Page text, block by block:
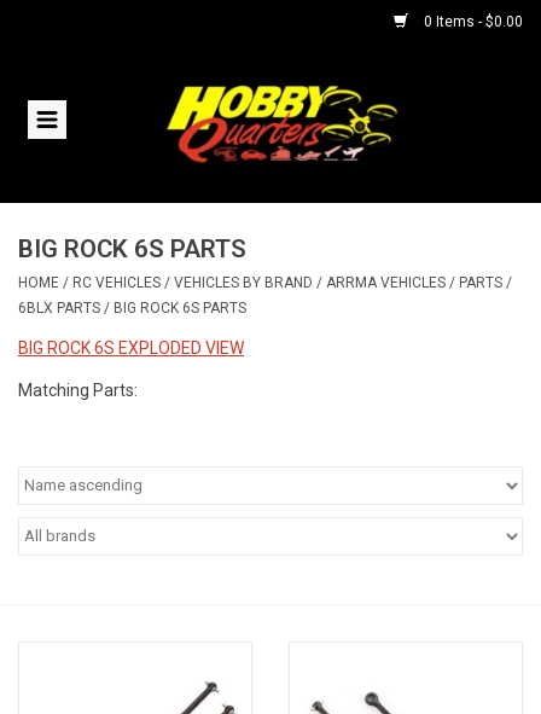
0 Items - $0.00
Home
Helicopters
Planes
BIG ROCK 6S PARTS
HOME / RC VEHICLES / VEHICLES BY BRAND / ARRMA VEHICLES / PARTS /
6BLX PARTS / BIG ROCK 6S PARTS
BIG ROCK 6S EXPLODED VIEW
Matching Parts: